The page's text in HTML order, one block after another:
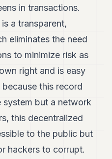
in transactions.
a transparent,
eliminates the need
to minimize risk as
right and is easy
this record
system but a network
this decentralized
to the public but
hackers to corrupt.